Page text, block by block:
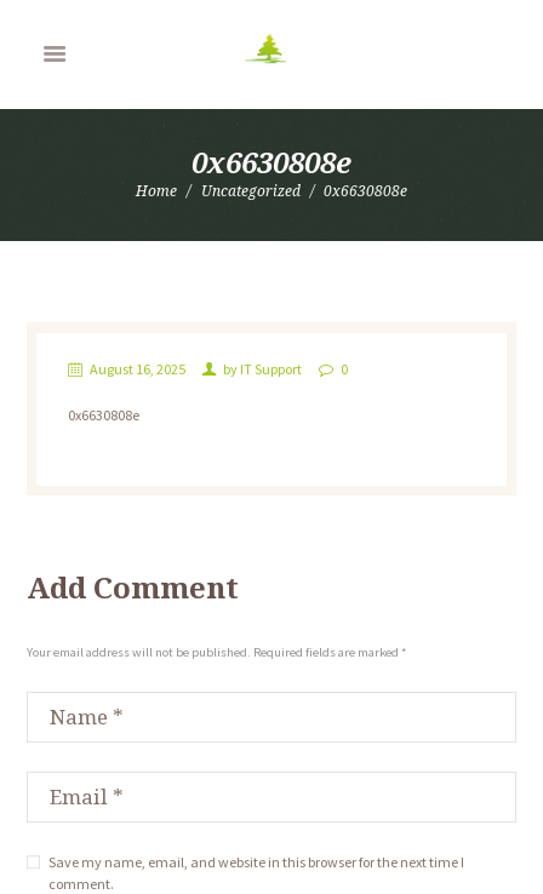
0x6630808e
Home Uncategorized 0x6630808e
August 16, 2025 by IT Support 0
0x6630808e
Add Comment
Your email address will not be published. Required fields are marked *
Save my name, email, and website in this browser for the next time I
comment.